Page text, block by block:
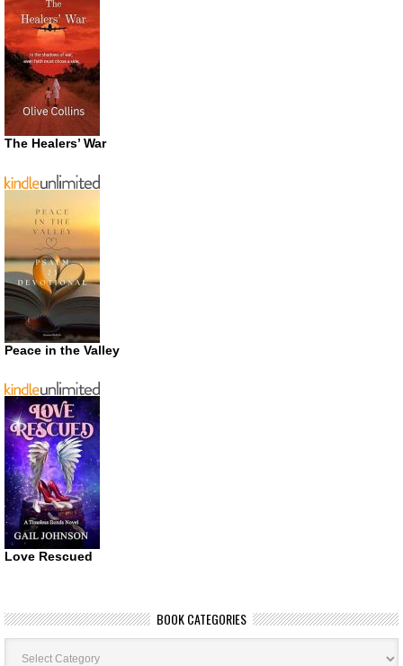
The Healers’ War
Peace in the Valley
Love Rescued
BOOK CATEGORIES
Book
Categories